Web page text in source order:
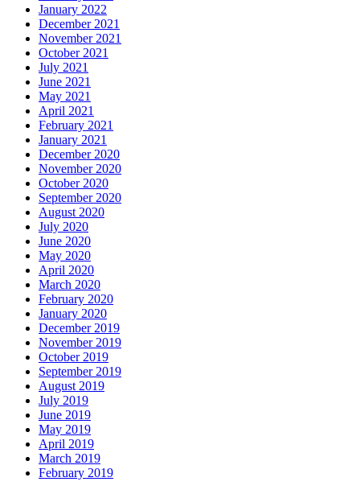
January 2022
December 2021
November 2021
October 2021
July 2021
June 2021
May 2021
April 2021
February 2021
January 2021
December 2020
November 2020
October 2020
September 2020
August 2020
July 2020
June 2020
May 2020
April 2020
March 2020
February 2020
January 2020
December 2019
November 2019
October 2019
September 2019
August 2019
July 2019
June 2019
May 2019
April 2019
March 2019
February 2019